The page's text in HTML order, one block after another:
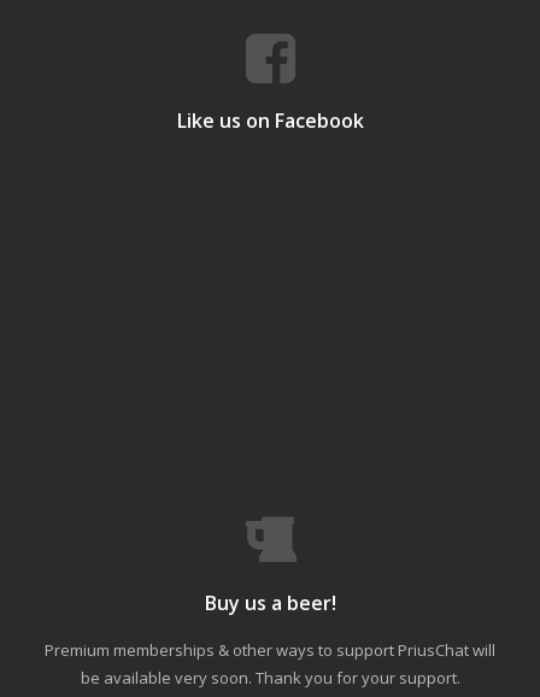
Like us on Facebook
Buy us a beer!
Premium memberships & other ways to support PriusChat will
be available very soon. Thank you for your support.